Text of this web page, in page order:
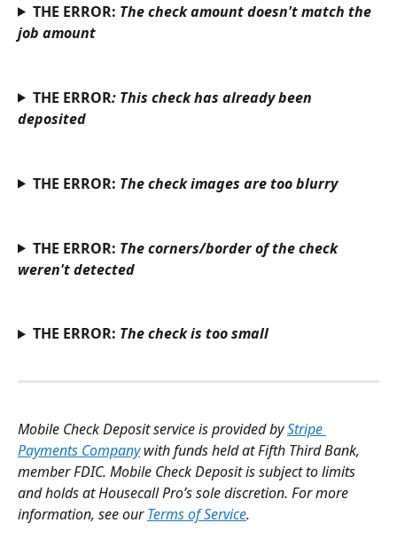
THE ERROR: The check amount doesn't match the
job amount
THE ERROR: This check has already been
deposited
THE ERROR: The check images are too blurry
THE ERROR: The corners/border of the check
weren't detected
THE ERROR: The check is too small
Mobile Check Deposit service is provided by Stripe
Payments Company with funds held at Fifth Third Bank,
member FDIC. Mobile Check Deposit is subject to limits
and holds at Housecall Pro’s sole discretion. For more
information, see our Terms of Service.